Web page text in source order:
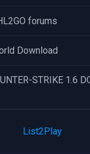
forums
Download
STRIKE 1.6
List2Play